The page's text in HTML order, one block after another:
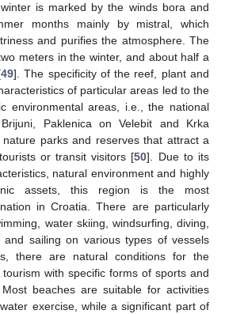
is marked by the winds bora and
months mainly by mistral, which
and purifies the atmosphere. The
meters in the winter, and about half a
49]. The specificity of the reef, plant and
of particular areas led to the
environmental areas, i.e., the national
Paklenica on Velebit and Krka
nature parks and reserves that attract a
or transit visitors [50]. Due to its
natural environment and highly
assets, this region is the most
in Croatia. There are particularly
water skiing, windsurfing, diving,
and sailing on various types of vessels
there are natural conditions for the
with specific forms of sports and
beaches are suitable for activities
exercise, while a significant part of